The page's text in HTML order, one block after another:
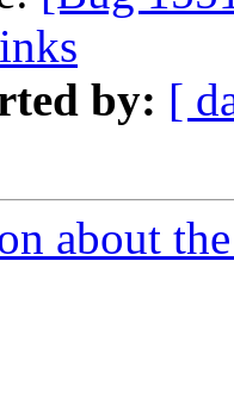
by: [
about